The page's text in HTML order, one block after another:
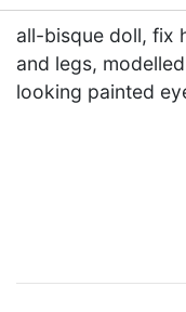
all-bisque doll, fix
and legs,
looking painted